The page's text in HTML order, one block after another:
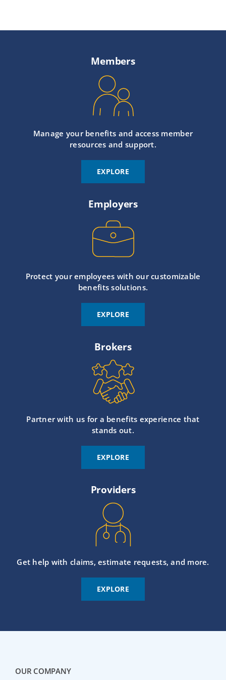
Members
Manage your benefits and access member
resources and support.
EXPLORE
Employers
Protect your employees with our customizable
benefits solutions.
EXPLORE
Brokers
Partner with us for a benefits experience that
stands out.
EXPLORE
Providers
Get help with claims, estimate requests, and more.
EXPLORE
OUR COMPANY